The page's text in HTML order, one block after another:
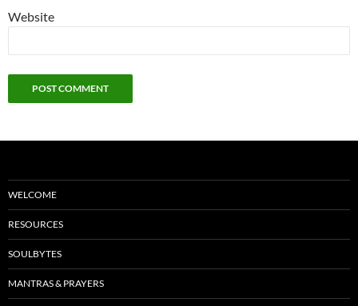
Website
WELCOME
RESOURCES
SOULBYTES
MANTRAS & PRAYERS